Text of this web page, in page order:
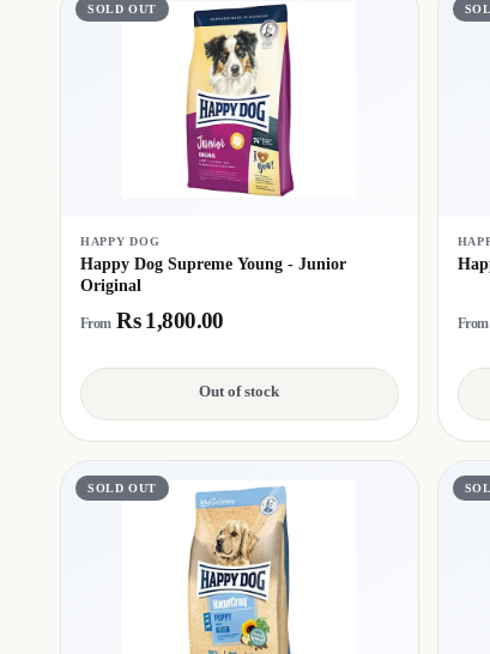
SOLD OUT
HAPPY DOG
Happy Dog Supreme Young - Junior
Original
FromRs 1,800.00
Out of stock
From
SOLD OUT